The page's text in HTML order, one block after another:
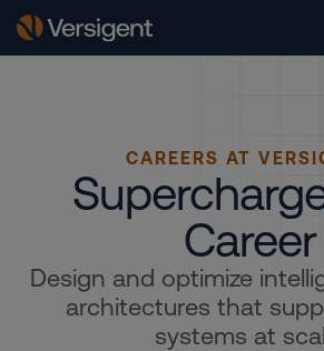
CAREERS AT
Career
Design and optimize
architectures that
systems at